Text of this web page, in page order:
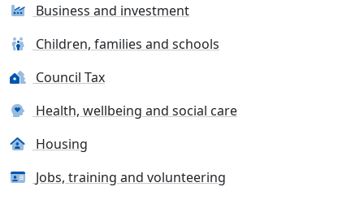
Business and investment
Children, families and schools
Council Tax
Health, wellbeing and social care
Housing
Jobs, training and volunteering